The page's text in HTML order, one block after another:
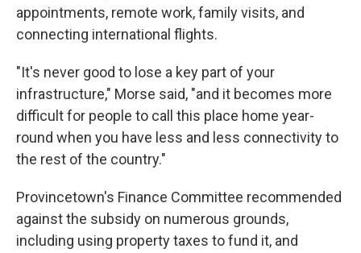
appointments, remote work, family visits, and
connecting international flights.
"It's never good to lose a key part of your
infrastructure," Morse said, "and it becomes more
difficult for people to call this place home year-
round when you have less and less connectivity to
the rest of the country."
Provincetown's Finance Committee recommended
against the subsidy on numerous grounds,
including using property taxes to fund it, and